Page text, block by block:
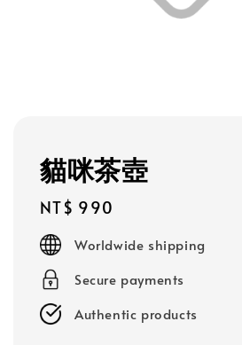
貓咪茶壺
Regular
price
NT$ 990
Worldwide shipping
Secure payments
Authentic products